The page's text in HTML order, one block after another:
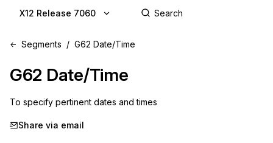
X12 Release 7060
Segments G62 Date/Time
G62 Date/Time
To specify pertinent dates and times
Share via email